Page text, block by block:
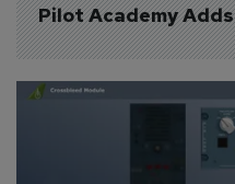
Pilot Academy